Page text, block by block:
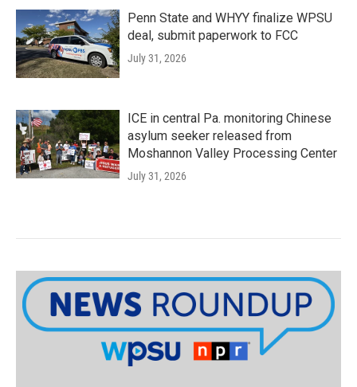
Penn State and WHYY finalize WPSU
deal, submit paperwork to FCC
July 31, 2026
ICE in central Pa. monitoring Chinese
asylum seeker released from
Moshannon Valley Processing Center
July 31, 2026